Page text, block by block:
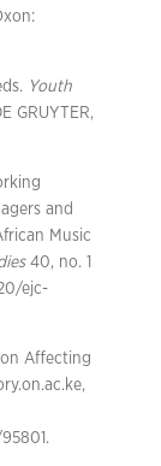
Youth
GRUYTER,
and
Music
40, no. 1
ejc-
Affecting